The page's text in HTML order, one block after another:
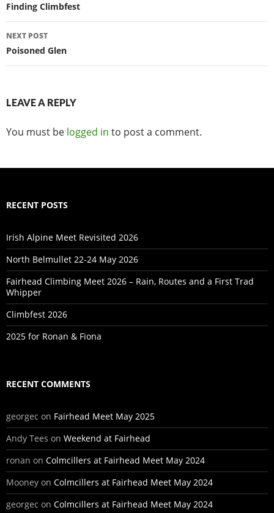
navigation
Finding Climbfest
NEXT POST
Poisoned Glen
LEAVE A REPLY
You must be logged in to post a comment.
RECENT POSTS
Irish Alpine Meet Revisited 2026
North Belmullet 22-24 May 2026
Fairhead Climbing Meet 2026 – Rain, Routes and a First Trad
Whipper
Climbfest 2026
2025 for Ronan & Fiona
RECENT COMMENTS
georgec on Fairhead Meet May 2025
Andy Tees on Weekend at Fairhead
ronan on Colmcillers at Fairhead Meet May 2024
Mooney on Colmcillers at Fairhead Meet May 2024
georgec on Colmcillers at Fairhead Meet May 2024